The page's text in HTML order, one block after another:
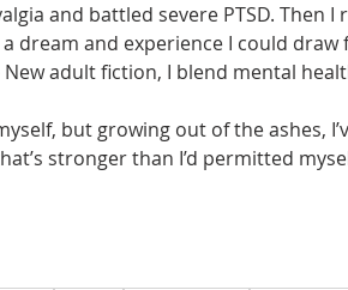
and battled severe PTSD. Then I
dream and experience I could
adult fiction, I blend mental
but growing out of the ashes,
stronger than I’d permitted